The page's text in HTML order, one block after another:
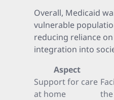
Overall, Medicaid
vulnerable
reducing reliance
integration into
Aspect
Support for care
at home